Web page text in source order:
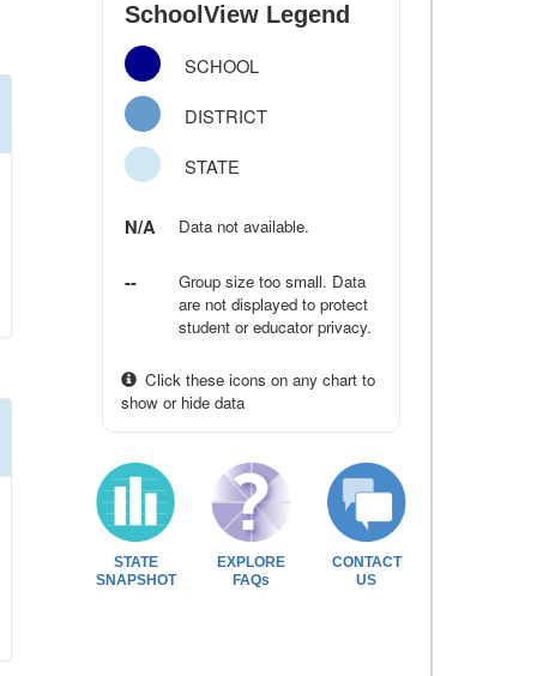
SchoolView Legend
SCHOOL
DISTRICT
STATE
N/A Data not available.
--
Group size too small. Data
are not displayed to protect
student or educator privacy.
Click these icons on any chart to
show or hide data
STATE
SNAPSHOT
EXPLORE
FAQs
CONTACT
US